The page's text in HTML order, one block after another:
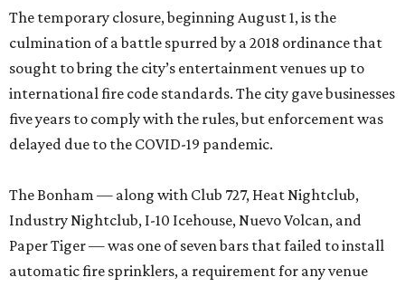
The temporary closure, beginning August 1, is the
culmination of a battle spurred by a 2018 ordinance that
sought to bring the city’s entertainment venues up to
international fire code standards. The city gave businesses
five years to comply with the rules, but enforcement was
delayed due to the COVID-19 pandemic.
The Bonham — along with Club 727, Heat Nightclub,
Industry Nightclub, I-10 Icehouse, Nuevo Volcan, and
Paper Tiger — was one of seven bars that failed to install
automatic fire sprinklers, a requirement for any venue